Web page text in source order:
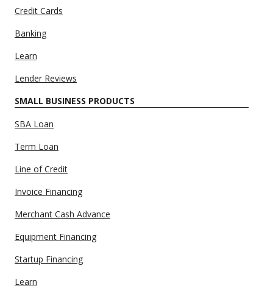
Credit Cards
Banking
Learn
Lender Reviews
SMALL BUSINESS PRODUCTS
SBA Loan
Term Loan
Line of Credit
Invoice Financing
Merchant Cash Advance
Equipment Financing
Startup Financing
Learn